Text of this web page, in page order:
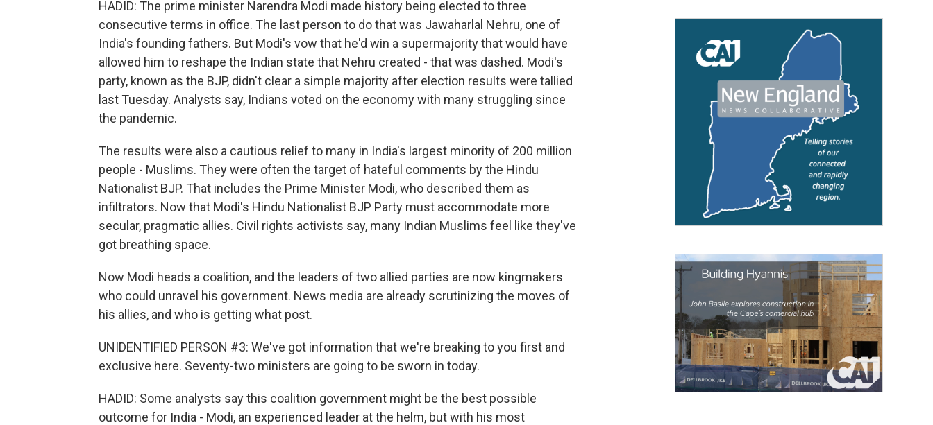
HADID: The prime minister Narendra Modi made history being elected to three
consecutive terms in office. The last person to do that was Jawaharlal Nehru, one of
India's founding fathers. But Modi's vow that he'd win a supermajority that would have
allowed him to reshape the Indian state that Nehru created - that was dashed. Modi's
party, known as the BJP, didn't clear a simple majority after election results were tallied
last Tuesday. Analysts say, Indians voted on the economy with many struggling since
the pandemic.
The results were also a cautious relief to many in India's largest minority of 200 million
people - Muslims. They were often the target of hateful comments by the Hindu
Nationalist BJP. That includes the Prime Minister Modi, who described them as
infiltrators. Now that Modi's Hindu Nationalist BJP Party must accommodate more
secular, pragmatic allies. Civil rights activists say, many Indian Muslims feel like they've
got breathing space.
Now Modi heads a coalition, and the leaders of two allied parties are now kingmakers
who could unravel his government. News media are already scrutinizing the moves of
his allies, and who is getting what post.
UNIDENTIFIED PERSON #3: We've got information that we're breaking to you first and
exclusive here. Seventy-two ministers are going to be sworn in today.
HADID: Some analysts say this coalition government might be the best possible
outcome for India - Modi, an experienced leader at the helm, but with his most